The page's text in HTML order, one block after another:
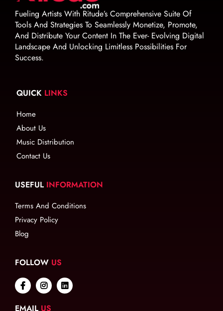
Fueling Artists With Ritude’s Comprehensive Suite Of
Tools And Strategies To Seamlessly Monetize, Promote,
And Distribute Your Content In The Ever- Evolving Digital
Landscape And Unlocking Limitless Possibilities For
Success.
QUICK LINKS
Home
About Us
Music Distribution
Contact Us
USEFUL INFORMATION
Terms And Conditions
Privacy Policy
Blog
FOLLOW US
EMAIL US